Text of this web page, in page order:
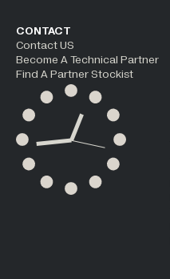
CONTACT
Contact US
Become A Technical Partner
Find A Partner Stockist